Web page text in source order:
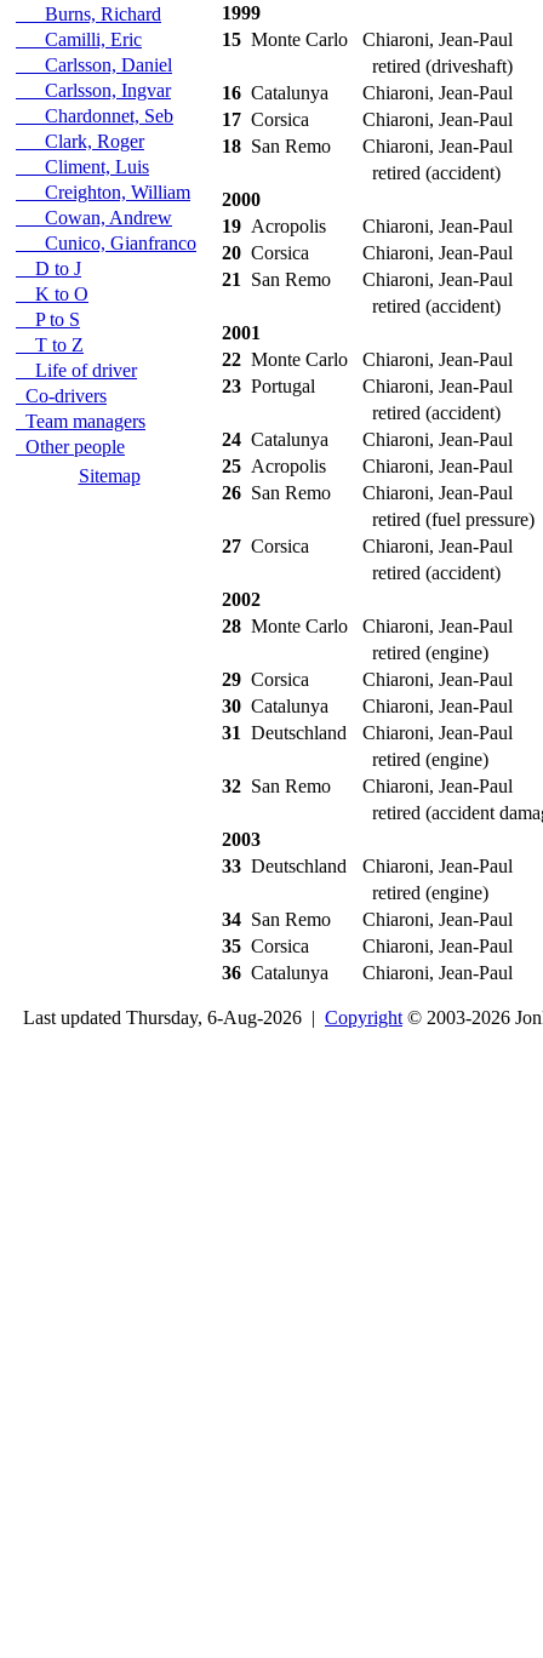
Burns, Richard
Camilli, Eric
Carlsson, Daniel
Carlsson, Ingvar
Chardonnet, Seb
Clark, Roger
Climent, Luis
Creighton, William
Cowan, Andrew
Cunico, Gianfranco
D to J
K to O
P to S
T to Z
Life of driver
Co-drivers
Team managers
Other people
Sitemap
1999
15 Monte Carlo
Chiaroni, Jean-Paul
retired (driveshaft)
16 Catalunya
Chiaroni, Jean-Paul
17 Corsica
Chiaroni, Jean-Paul
18 San Remo
Chiaroni, Jean-Paul
retired (accident)
2000
19 Acropolis
Chiaroni, Jean-Paul
20 Corsica
Chiaroni, Jean-Paul
21
San Remo
Chiaroni, Jean-Paul
retired (accident)
2001
22 Monte Carlo
Chiaroni, Jean-Paul
23 Portugal
Chiaroni, Jean-Paul
retired (accident)
24 Catalunya
Chiaroni, Jean-Paul
25 Acropolis
Chiaroni, Jean-Paul
26 San Remo
Chiaroni, Jean-Paul
retired (fuel pressure)
27 Corsica
Chiaroni, Jean-Paul
retired (accident)
2002
28 Monte Carlo
Chiaroni, Jean-Paul
retired (engine)
29 Corsica
Chiaroni, Jean-Paul
30 Catalunya
Chiaroni, Jean-Paul
31 Deutschland
Chiaroni, Jean-Paul
retired (engine)
32 San Remo
Chiaroni, Jean-Paul
retired (accident
2003
33 Deutschland
Chiaroni, Jean-Paul
retired (engine)
34 San Remo
Chiaroni, Jean-Paul
35 Corsica
Chiaroni, Jean-Paul
36 Catalunya Chiaroni, Jean-Paul
Last updated Thursday, 6-Aug-2026 | Copyright © 2003-2026